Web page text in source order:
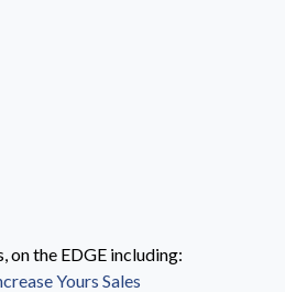
on the EDGE including:
Yours Sales